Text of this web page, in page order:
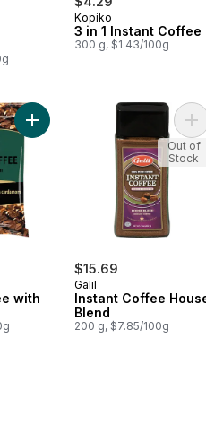
Kopiko
3 in 1 Instant Coffee
300 g, $1.43/100g
with
Add Turkish Coffee with
$15.69
Galil
Instant Coffee
Blend
200 g, $7.85/100g
Out of
Stock